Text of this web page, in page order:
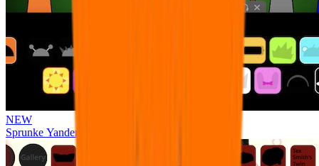
NEW
Sprunke Yandere Moch [UPD 17.0]